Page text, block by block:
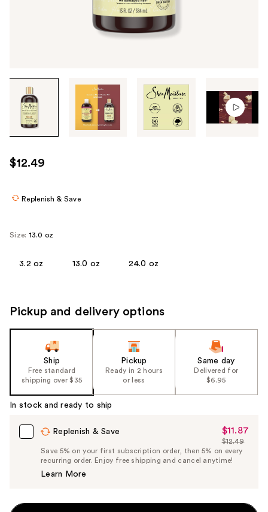
through
images
use
the
$12.49
Replenish & Save
Size: 13.0 oz
3.2 oz 13.0 oz 24.0 oz
Pickup and delivery options
Ship
Free standard
shipping over $35
Pickup
Ready in 2 hours
or less
Same day
Delivered for
$6.95
In stock and ready to ship
Replenish & Save
Sale
Price
$11.87
$11.87
List
Price
$12.49
Save 5% on your first subscription order, then 5% on every
recurring order. Enjoy free shipping and cancel anytime!
Learn More